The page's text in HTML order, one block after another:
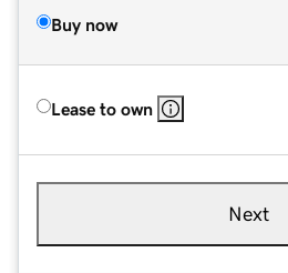
Buy now
Lease to own
Next